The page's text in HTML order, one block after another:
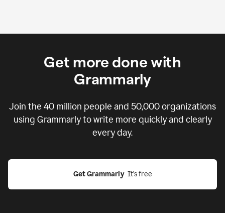
Get more done with
Grammarly
Join the 40 million people and 50,000organizations
using Grammarly to write more quickly and clearly
every day.
Get Grammarly
  It’s free